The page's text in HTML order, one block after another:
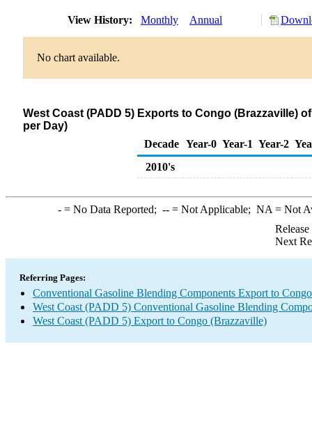
View History: Monthly Annual
No chart available.
West Coast (PADD 5) Exports to Congo (Brazzaville)
per Day)
Decade Year-0 Year-1 Year-2
2010's
-= No Data Reported; --= Not Applicable; NA = Not
Next
Referring Pages:
Conventional Gasoline Blending Components Export to
West Coast (PADD 5) Conventional Gasoline Blending
West Coast (PADD 5) Export to Congo (Brazzaville)